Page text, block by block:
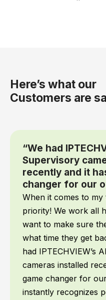
Here’s what our
Customers are
“We had
Supervisory
recently and it
changer for our
When it comes to my
priority! We work all
want to make sure
what time they get
had IPTECHVIEW’s
cameras installed
game changer for
instantly recognizes